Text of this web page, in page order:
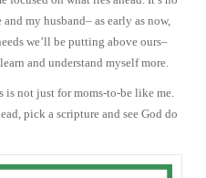
my husband– as early as now,
we’ll be putting above ours–
and understand myself more.
is not just for moms-to-be like me.
pick a scripture and see God do